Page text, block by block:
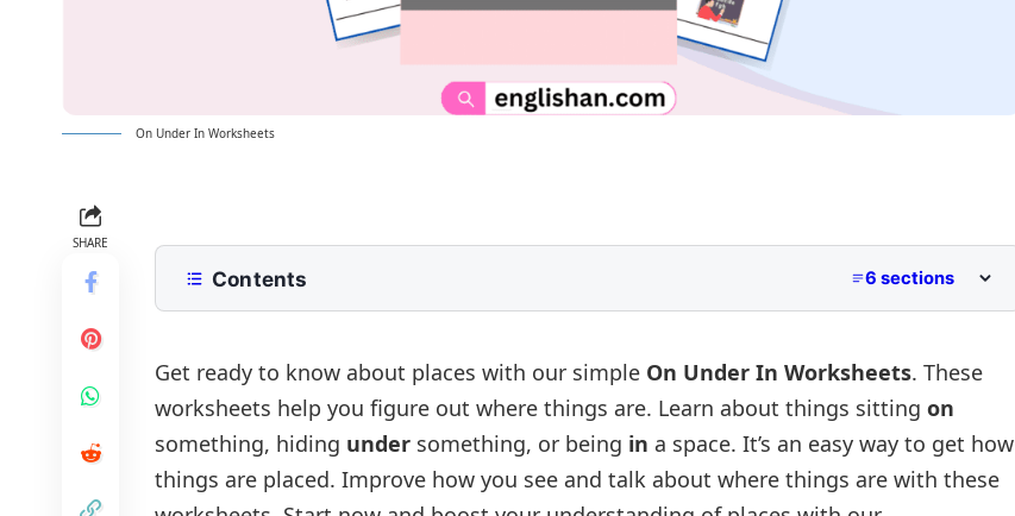
On Under In Worksheets
SHARE
Contents 6 sections
Worksheet 1:Fill in the blanks with on / under / in.
Worksheet 2:Choose the Correct Option.
Answer of Worksheet 1:
Answer of Worksheet 2:
Prepositions of Place: On, Under, In Worksheet Generator
Get ready to know about places with our simple On Under In Worksheets. These
worksheets help you figure out where things are. Learn about things sitting on
something, hiding under something, or being in a space. It’s an easy way to get how
things are placed. Improve how you see and talk about where things are with these